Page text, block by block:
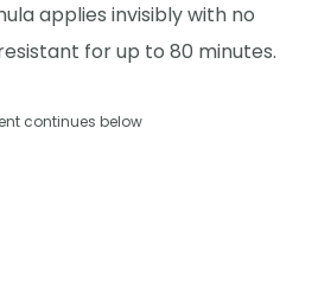
applies invisibly with no
for up to 80 minutes.
continues below